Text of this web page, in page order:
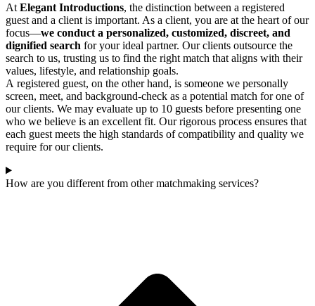
At Elegant Introductions, the distinction between a registered
guest and a client is important. As a client, you are at the heart of our
focus—we conduct a personalized, customized, discreet, and
dignified search for your ideal partner. Our clients outsource the
search to us, trusting us to find the right match that aligns with their
values, lifestyle, and relationship goals.
A registered guest, on the other hand, is someone we personally
screen, meet, and background-check as a potential match for one of
our clients. We may evaluate up to 10 guests before presenting one
who we believe is an excellent fit. Our rigorous process ensures that
each guest meets the high standards of compatibility and quality we
require for our clients.
How are you different from other matchmaking services?